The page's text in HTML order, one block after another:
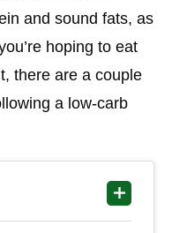
and sound fats, as
hoping to eat
there are a couple
a low-carb